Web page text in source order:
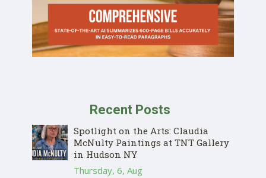
Recent Posts
Spotlight on the Arts: Claudia
McNulty Paintings at TNT Gallery
in Hudson NY
Thursday, 6, Aug